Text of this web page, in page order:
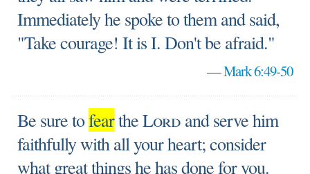
Immediately he spoke to them and said,
"Take courage! It is I. Don't be afraid."
—Mark 6:49-50
Be sure tofeartheLord and serve him
faithfully with all your heart; consider
what great things he has done for you.